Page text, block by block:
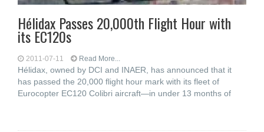
Hélidax Passes 20,000th Flight Hour with
its EC120s
2011-07-11 Read More...
Hélidax, owned by DCI and INAER, has announced that it
has passed the 20,000 flight hour mark with its fleet of
Eurocopter EC120 Colibri aircraft—in under 13 months of